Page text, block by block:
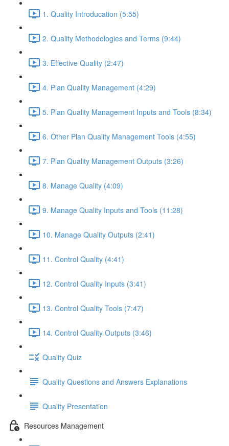
1. Quality Introducation (5:55)
2. Quality Methodologies and Terms (9:44)
3. Effective Quality (2:47)
4. Plan Quality Management (4:29)
5. Plan Quality Management Inputs and Tools (8:34)
6. Other Plan Quality Management Tools (4:55)
7. Plan Quality Management Outputs (3:26)
8. Manage Quality (4:09)
9. Manage Quality Inputs and Tools (11:28)
10. Manage Quality Outputs (2:41)
11. Control Quality (4:41)
12. Control Quality Inputs (3:41)
13. Control Quality Tools (7:47)
14. Control Quality Outputs (3:46)
Quality Quiz
Quality Questions and Answers Explanations
Quality Presentation
Resources Management